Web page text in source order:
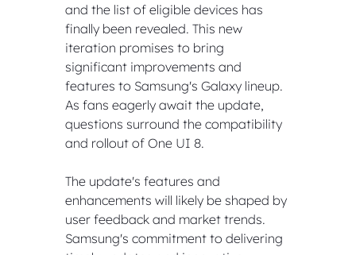
and the list of eligible devices has
finally been revealed. This new
iteration promises to bring
significant improvements and
features to Samsung's Galaxy lineup.
As fans eagerly await the update,
questions surround the compatibility
and rollout of One UI 8.
The update's features and
enhancements will likely be shaped by
user feedback and market trends.
Samsung's commitment to delivering